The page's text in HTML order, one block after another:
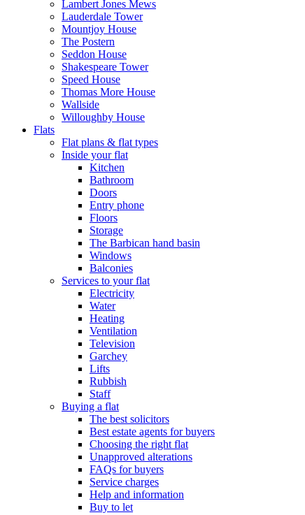
Lambert Jones Mews
Lauderdale Tower
Mountjoy House
The Postern
Seddon House
Shakespeare Tower
Speed House
Thomas More House
Wallside
Willoughby House
Flats
Flat plans & flat types
Inside your flat
Kitchen
Bathroom
Doors
Entry phone
Floors
Storage
The Barbican hand basin
Windows
Balconies
Services to your flat
Electricity
Water
Heating
Ventilation
Television
Garchey
Lifts
Rubbish
Staff
Buying a flat
The best solicitors
Best estate agents for buyers
Choosing the right flat
Unapproved alterations
FAQs for buyers
Service charges
Help and information
Buy to let